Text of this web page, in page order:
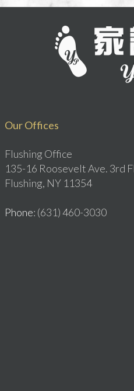
Our Offices
Flushing Office
135-16 Roosevelt Ave. 3rd
Flushing, NY 11354
Phone: (631) 460-3030